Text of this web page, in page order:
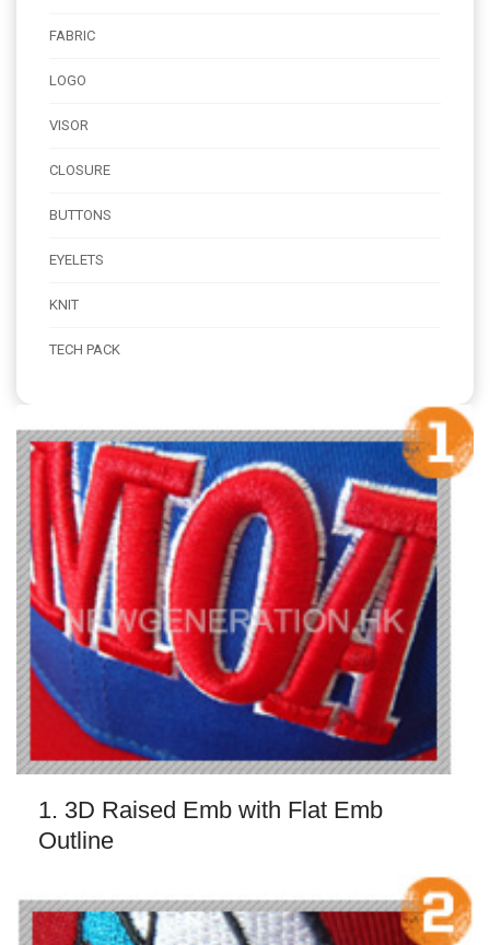
FABRIC
LOGO
VISOR
CLOSURE
BUTTONS
EYELETS
KNIT
TECH PACK
1. 3D Raised Emb with Flat Emb
Outline